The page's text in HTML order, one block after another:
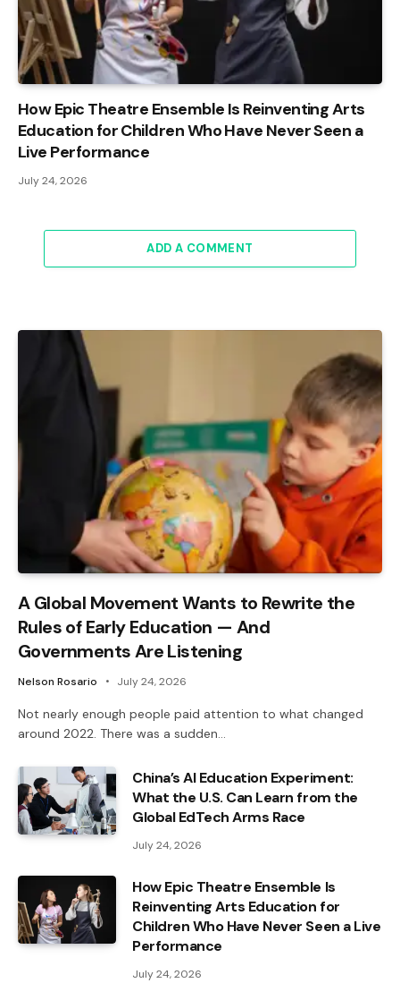
How Epic Theatre Ensemble Is Reinventing Arts
Education for Children Who Have Never Seen a
Live Performance
July 24, 2026
ADD A COMMENT
A Global Movement Wants to Rewrite the
Rules of Early Education — And
Governments Are Listening
Nelson Rosario July 24, 2026
Not nearly enough people paid attention to what changed
around 2022. There was a sudden…
China’s AI Education Experiment:
What the U.S. Can Learn from the
Global EdTech Arms Race
July 24, 2026
How Epic Theatre Ensemble Is
Reinventing Arts Education for
Children Who Have Never Seen a Live
Performance
July 24, 2026